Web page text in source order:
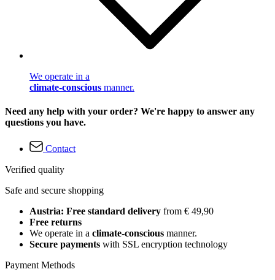
We operate in a
climate-conscious manner.
Need any help with your order? We're happy to answer any
questions you have.
Contact
Verified quality
Safe and secure shopping
Austria: Free standard delivery from € 49,90
Free returns
We operate in a climate-conscious manner.
Secure payments with SSL encryption technology
Payment Methods